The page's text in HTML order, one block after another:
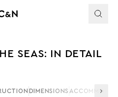
SEAS: IN DETAIL
DIMENSIONS